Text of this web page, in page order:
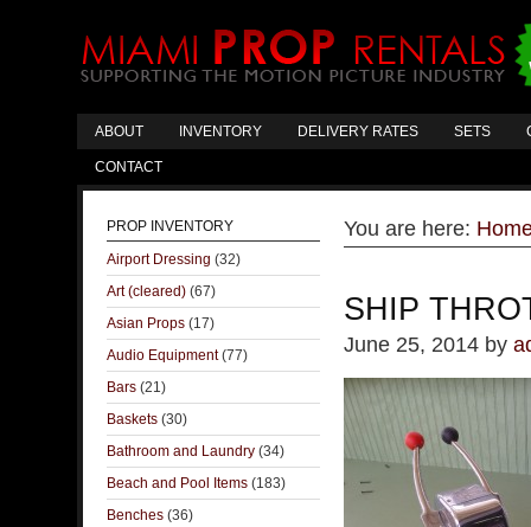
ABOUT INVENTORY DELIVERY RATES SETS
CONTACT
You are here:
SHIP
June 25, 2014 by
PROP INVENTORY
Airport Dressing (32)
Art (cleared) (67)
Asian Props (17)
Audio Equipment(77)
Bars (21)
Baskets (30)
Bathroom and Laundry (34)
Beach and Pool Items (183)
Benches (36)